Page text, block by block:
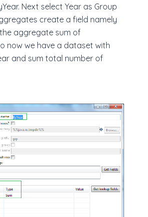
Next select Year as Group
create a field namely
aggregate sum of
now we have a dataset with
and sum total number of